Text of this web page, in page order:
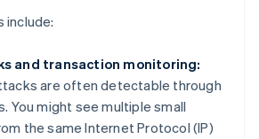
include:
and transaction monitoring:
are often detectable through
You might see multiple small
the same Internet Protocol (IP)